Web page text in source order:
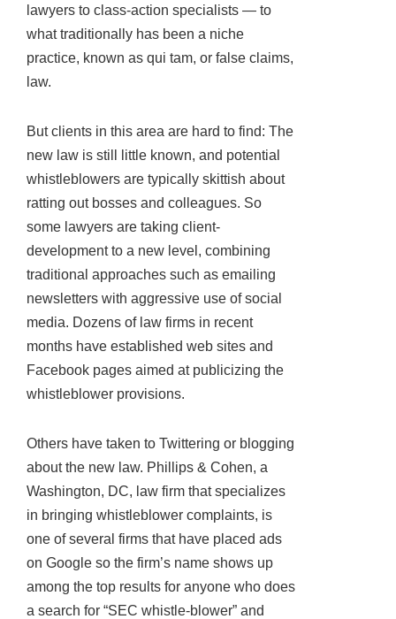
lawyers to class-action specialists — to
what traditionally has been a niche
practice, known as qui tam, or false claims,
law.
But clients in this area are hard to find: The
new law is still little known, and potential
whistleblowers are typically skittish about
ratting out bosses and colleagues. So
some lawyers are taking client-
development to a new level, combining
traditional approaches such as emailing
newsletters with aggressive use of social
media. Dozens of law firms in recent
months have established web sites and
Facebook pages aimed at publicizing the
whistleblower provisions.
Others have taken to Twittering or blogging
about the new law. Phillips & Cohen, a
Washington, DC, law firm that specializes
in bringing whistleblower complaints, is
one of several firms that have placed ads
on Google so the firm’s name shows up
among the top results for anyone who does
a search for “SEC whistle-blower” and